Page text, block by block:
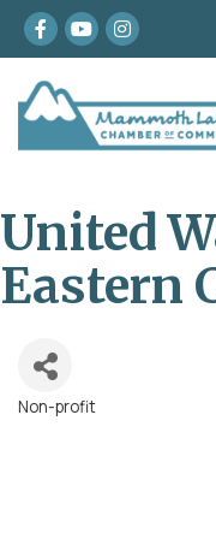
Facebook
youtubeInstagram
United
Eastern
Categories
Non-profit